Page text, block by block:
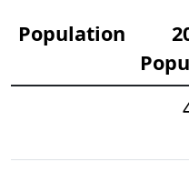
Population